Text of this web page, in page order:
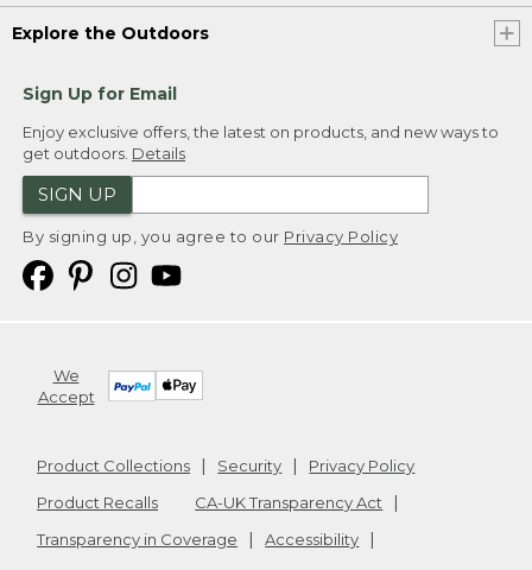
Explore the Outdoors
Sign Up for Email
Enjoy exclusive offers, the latest on products, and new ways to
get outdoors. Details
SIGN UP
By signing up, you agree to our Privacy Policy
We
Accept
Product Collections Security
Privacy Policy
Product Recalls
CA-UK Transparency Act
Transparency in Coverage
Accessibility